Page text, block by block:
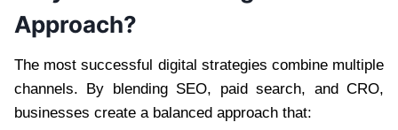
Approach?
The most successful digital strategies combine multiple
channels. By blending SEO, paid search, and CRO,
businesses create a balanced approach that: